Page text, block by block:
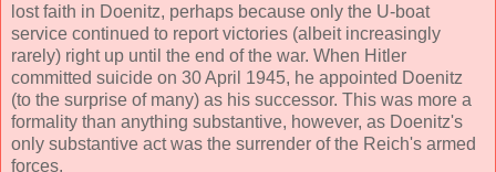
lost faith in Doenitz, perhaps because only the U-boat
service continued to report victories (albeit increasingly
rarely) right up until the end of the war. When Hitler
committed suicide on 30 April 1945, he appointed Doenitz
(to the surprise of many) as his successor. This was more a
formality than anything substantive, however, as Doenitz's
only substantive act was the surrender of the Reich's armed
forces.